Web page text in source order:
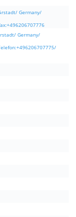
Germany/
Germany/